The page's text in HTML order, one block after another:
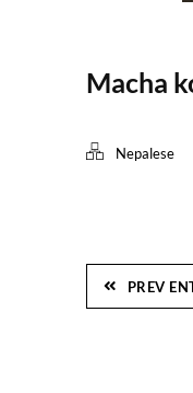
Macha
Nepalese
PREV